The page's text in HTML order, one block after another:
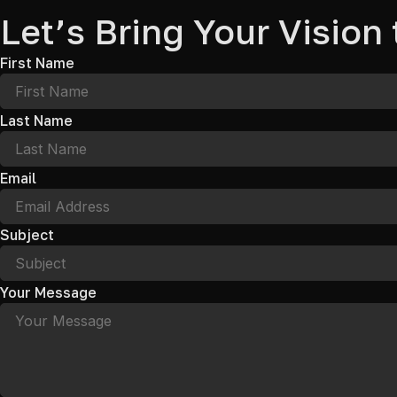
Let’s Bring Your
First Name
Last Name
Email
Subject
Your Message